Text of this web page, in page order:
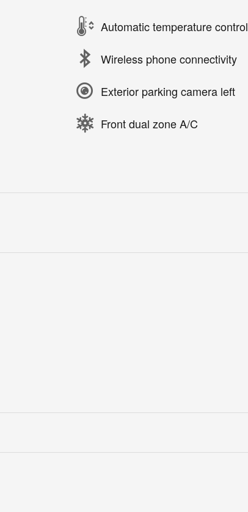
Automatic temperature control
Wireless phone connectivity
Exterior parking camera left
Front dual zone A/C